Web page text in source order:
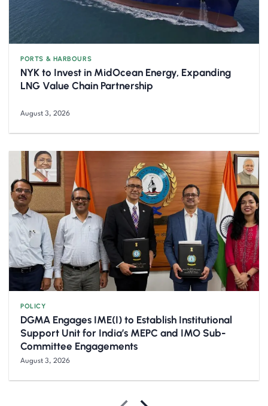
PORTS & HARBOURS
NYK to Invest in MidOcean Energy, Expanding
LNG Value Chain Partnership
August 3, 2026
POLICY
DGMA Engages IME(I) to Establish Institutional
Support Unit for India’s MEPC and IMO Sub-
Committee Engagements
August 3, 2026